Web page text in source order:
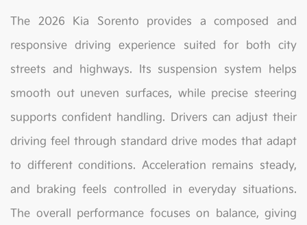
The 2026 Kia Sorento provides a composed and
responsive driving experience suited for both city
streets and highways. Its suspension system helps
smooth out uneven surfaces, while precise steering
supports confident handling. Drivers can adjust their
driving feel through standard drive modes that adapt
to different conditions. Acceleration remains steady,
and braking feels controlled in everyday situations.
The overall performance focuses on balance, giving